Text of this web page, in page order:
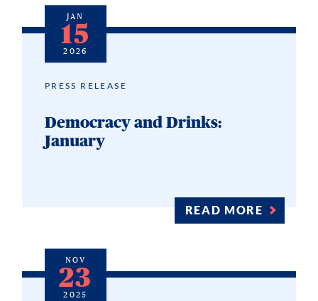
PRESS RELEASE
Democracy and Drinks:
January
READ MORE
JAN
15
2026
NOV
23
2025